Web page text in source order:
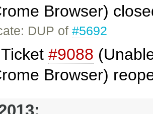
Browser)
DUP of#5692
Ticket #9088
Browser)